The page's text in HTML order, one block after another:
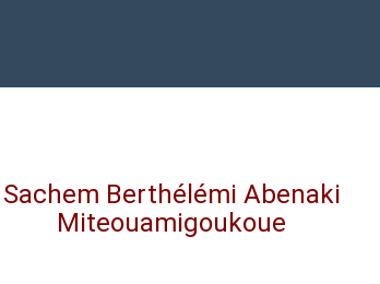
Sachem Berthélémi Abenaki
Miteouamigoukoue